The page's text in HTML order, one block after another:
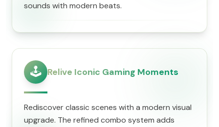
sounds with modern beats.
🕹️ Relive Iconic Gaming Moments
Rediscover classic scenes with a modern visual
upgrade. The refined combo system adds